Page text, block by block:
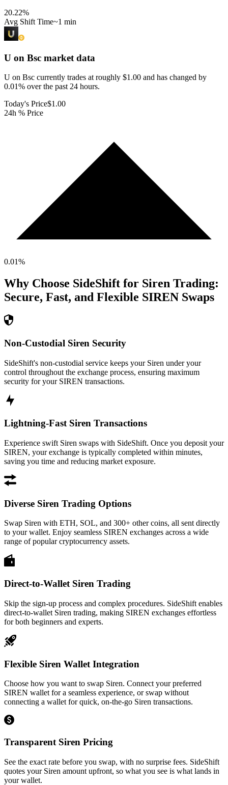
20.22%
Avg Shift Time~1 min
U on Bsc market data
U on Bsc currently trades at roughly $1.00 and has changed by
0.01% over the past 24 hours.
Today's Price$1.00
24h % Price
0.01%
Why Choose SideShift for Siren Trading:
Secure, Fast, and Flexible SIREN Swaps
Non-Custodial Siren Security
SideShift's non-custodial service keeps your Siren under your
control throughout the exchange process, ensuring maximum
security for your SIREN transactions.
Lightning-Fast Siren Transactions
Experience swift Siren swaps with SideShift. Once you deposit your
SIREN, your exchange is typically completed within minutes,
saving you time and reducing market exposure.
Diverse Siren Trading Options
Swap Siren with ETH, SOL, and 300+ other coins, all sent directly
to your wallet. Enjoy seamless SIREN exchanges across a wide
range of popular cryptocurrency assets.
Direct-to-Wallet Siren Trading
Skip the sign-up process and complex procedures. SideShift enables
direct-to-wallet Siren trading, making SIREN exchanges effortless
for both beginners and experts.
Flexible Siren Wallet Integration
Choose how you want to swap Siren. Connect your preferred
SIREN wallet for a seamless experience, or swap without
connecting a wallet for quick, on-the-go Siren transactions.
Transparent Siren Pricing
See the exact rate before you swap, with no surprise fees. SideShift
quotes your Siren amount upfront, so what you see is what lands in
your wallet.